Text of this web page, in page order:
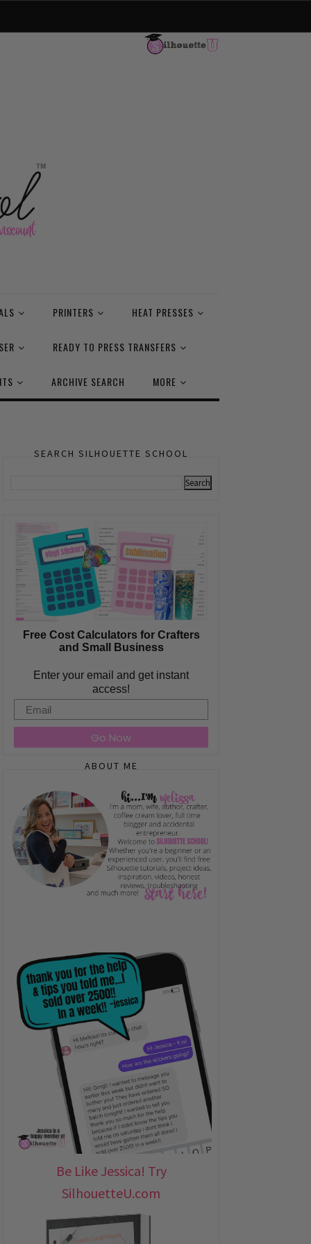
PRINTERS HEAT PRESSES
READY TO PRESS TRANSFERS
ARCHIVE SEARCH MORE
SEARCH SILHOUETTE SCHOOL
Free Cost Calculators for Crafters
and Small Business
Enter your email and get instant
access!
Email
Go Now
ABOUT ME
Be Like Jessica! Try
SilhouetteU.com